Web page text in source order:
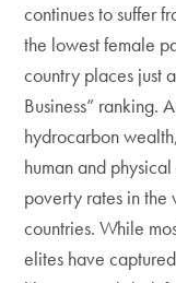
continues to suffer
the lowest female
country places just
Business” ranking.
hydrocarbon
human and
poverty rates in
countries. While
elites have